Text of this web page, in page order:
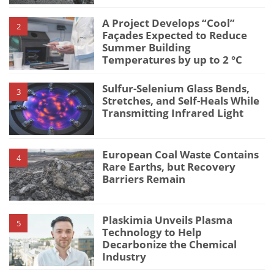
2
A Project Develops “Cool”
Façades Expected to Reduce
Summer Building
Temperatures by up to 2 °C
3
Sulfur-Selenium Glass Bends,
Stretches, and Self-Heals While
Transmitting Infrared Light
4
European Coal Waste Contains
Rare Earths, but Recovery
Barriers Remain
5
Plaskimia Unveils Plasma
Technology to Help
Decarbonize the Chemical
Industry